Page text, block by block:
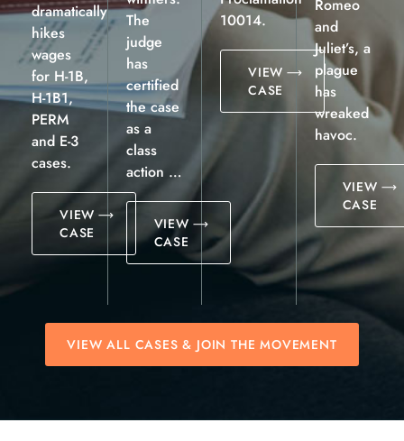
dramatically
hikes
wages
for H-1B,
H-1B1,
PERM
and E-3
cases.
VIEW
CASE
The
judge
has
certified
the case
as a
class
action …
VIEW
CASE
10014.
VIEW
CASE
Romeo
and
Juliet’s, a
plague
has
wreaked
havoc.
VIEW
CASE
VIEW ALL CASES & JOIN THE MOVEMENT